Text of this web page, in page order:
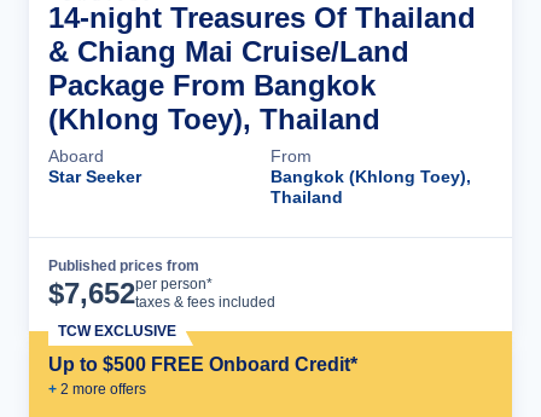
14-night Treasures Of Thailand
& Chiang Mai Cruise/Land
Package From Bangkok
(Khlong Toey), Thailand
Aboard
Star Seeker
From
Bangkok (Khlong Toey),
Thailand
Published prices from
$7,652per person*
taxes & fees included
Up to $500 FREE Onboard Credit*
+ 2 more offers
TCW EXCLUSIVE